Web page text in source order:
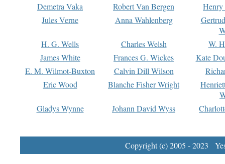
Demetra Vaka
Robert Van Bergen
Jules Verne
Anna Wahlenberg
H. G. Wells
Charles Welsh
W.
James White
Frances G. Wickes
Kate
E. M. Wilmot-Buxton
Calvin Dill Wilson
Eric Wood
Blanche Fisher Wright
Gladys Wynne
Johann David Wyss
Copyright (c) 2005 - 2023